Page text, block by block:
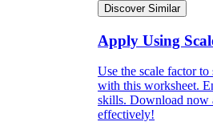
Discover Similar
Apply Using
Use the scale factor
with this worksheet.
skills. Download now
effectively!